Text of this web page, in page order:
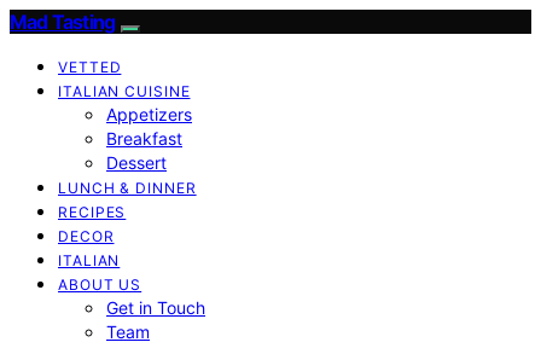
Mad Tasting
VETTED
ITALIAN CUISINE
Appetizers
Breakfast
Dessert
LUNCH & DINNER
RECIPES
DECOR
ITALIAN
ABOUT US
Get in Touch
Team